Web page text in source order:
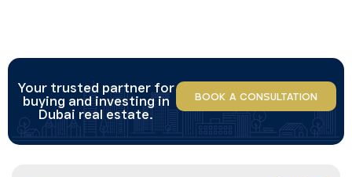
Your trusted partner for
buying and investing in
Dubai real estate.
BOOK A CONSULTATION